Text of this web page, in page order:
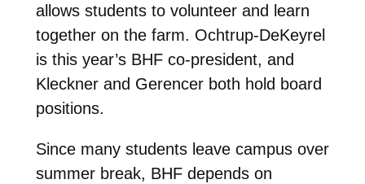
allows students to volunteer and learn
together on the farm. Ochtrup-DeKeyrel
is this year’s BHF co-president, and
Kleckner and Gerencer both hold board
positions.
Since many students leave campus over
summer break, BHF depends on